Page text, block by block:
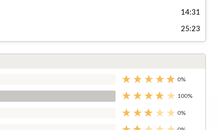
14:31
25:23
0%
100%
0%